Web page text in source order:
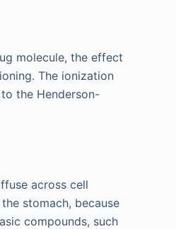
molecule, the effect
The ionization
the Henderson-
across cell
stomach, because
compounds, such